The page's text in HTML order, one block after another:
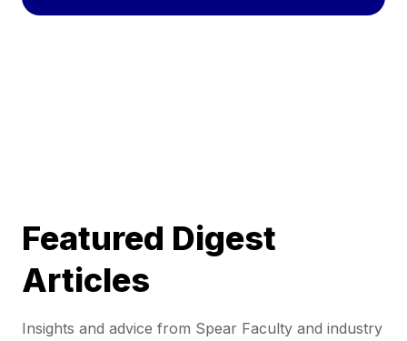
Featured Digest
Articles
Insights and advice from Spear Faculty and industry